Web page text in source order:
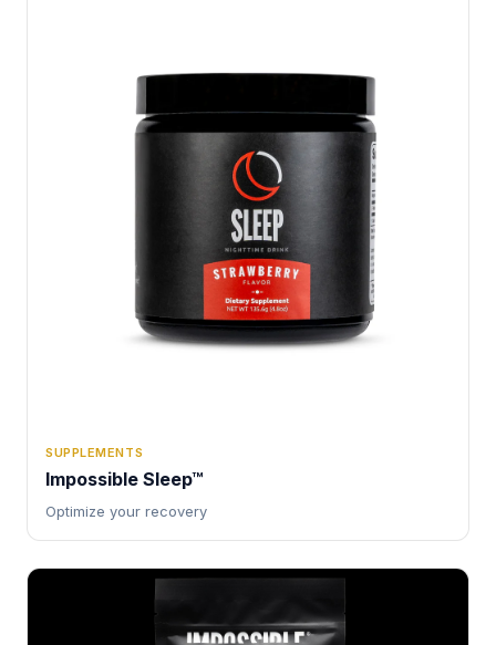
SUPPLEMENTS
Impossible Sleep™
Optimize your recovery